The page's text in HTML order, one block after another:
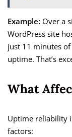
Example: Over a
WordPress site
just 11 minutes
uptime. That’s
What
Uptime reliability
factors: